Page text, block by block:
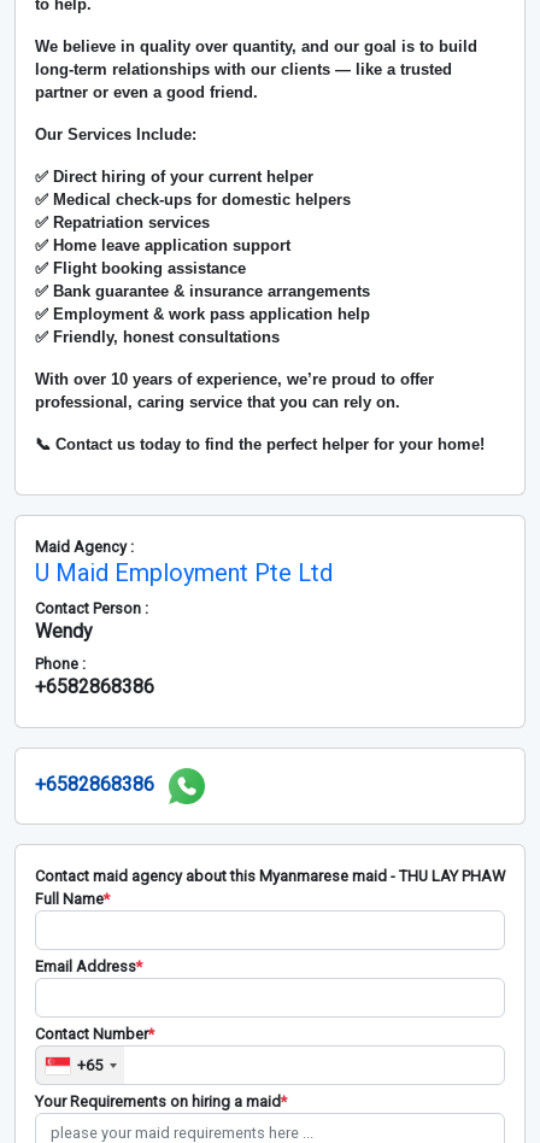
to help.
We believe in quality over quantity, and our goal is to build
long-term relationships with our clients — like a trusted
partner or even a good friend.
Our Services Include:
✅ Direct hiring of your current helper
✅ Medical check-ups for domestic helpers
✅ Repatriation services
✅ Home leave application support
✅ Flight booking assistance
✅ Bank guarantee & insurance arrangements
✅ Employment & work pass application help
✅ Friendly, honest consultations
With over 10 years of experience, we’re proud to offer
professional, caring service that you can rely on.
📞 Contact us today to find the perfect helper for your home!
Maid Agency :
U Maid Employment Pte Ltd
Contact Person :
Wendy
Phone :
+6582868386
+6582868386
Contact maid agency about this Myanmarese maid - THU LAY PHAW
Full Name*
Email Address*
Contact Number*
+65
Your Requirements on hiring a maid*